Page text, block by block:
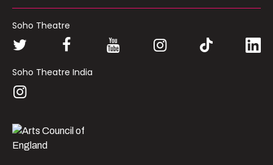
Soho Theatre
Soho Theatre India